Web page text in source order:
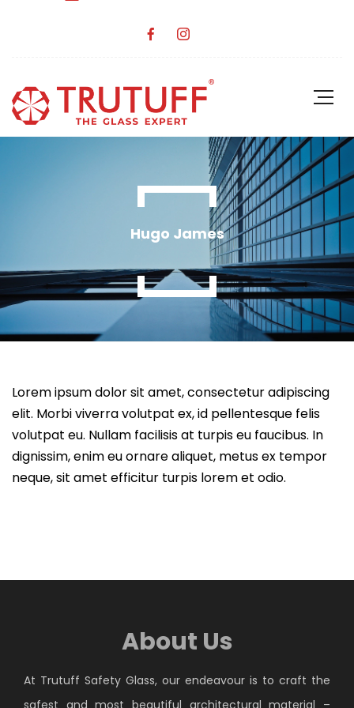
Hugo James
Lorem ipsum dolor sit amet, consectetur adipiscing
elit. Morbi viverra volutpat ex, id pellentesque felis
volutpat eu. Nullam facilisis at turpis eu faucibus. In
dignissim, enim eu ornare aliquet, metus ex tempor
neque, sit amet efficitur turpis lorem et odio.
About Us
At Trutuff Safety Glass, our endeavour is to craft the